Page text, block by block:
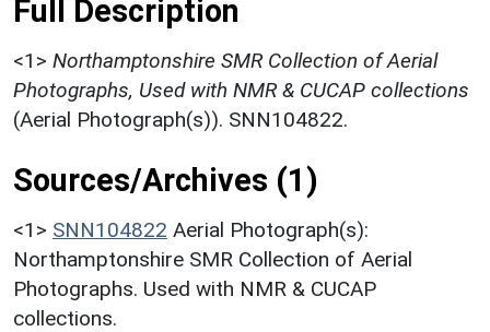
Full Description
<1> Northamptonshire SMR Collection of Aerial
Photographs, Used with NMR & CUCAP collections
(Aerial Photograph(s)). SNN104822.
Sources/Archives (1)
<1> SNN104822 Aerial Photograph(s):
Northamptonshire SMR Collection of Aerial
Photographs. Used with NMR & CUCAP
collections.